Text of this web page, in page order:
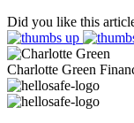
Did you like this
Charlotte Green